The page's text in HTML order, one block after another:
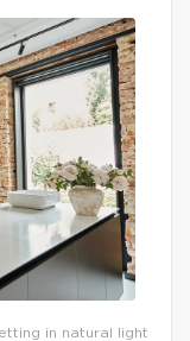
in natural light